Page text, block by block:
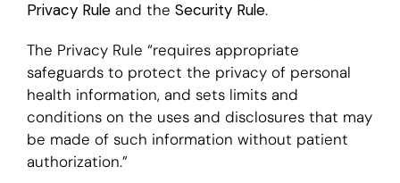
Privacy Ruleand the Security Rule.
The Privacy Rule “requires appropriate
safeguards to protect the privacy of personal
health information, and sets limits and
conditions on the uses and disclosures that may
be made of such information without patient
authorization.”